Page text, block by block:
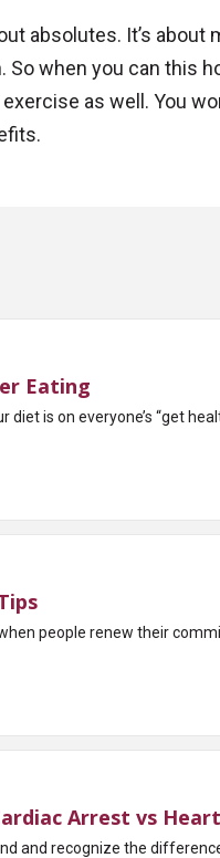
absolutes. It’s
So when you can this
as well. You
Eating
diet is on everyone’s “get
people renew their
Arrest vs